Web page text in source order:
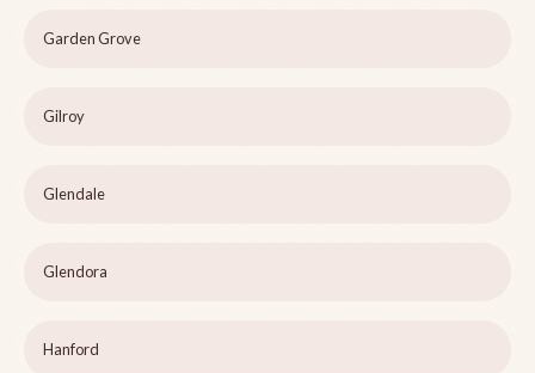
Garden Grove
Gilroy
Glendale
Glendora
Hanford